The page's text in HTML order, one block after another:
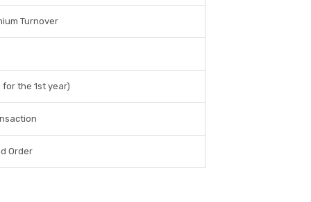
Turnover
for the 1st year)
Order